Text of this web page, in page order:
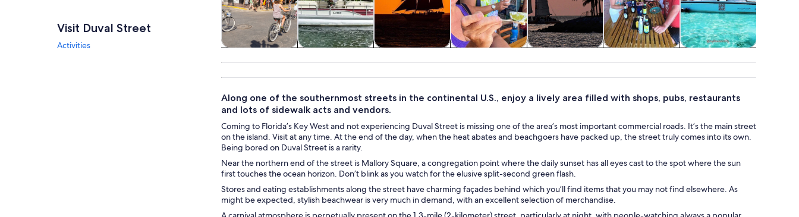
Visit Duval Street
Activities
tours
nightlife
tours
Along one of the southernmost streets in the continental U.S., enjoy a lively area filled with shops, pubs, restaurants
and lots of sidewalk acts and vendors.
Coming to Florida’s Key West and not experiencing Duval Street is missing one of the area’s most important commercial roads. It’s the main street
on the island. Visit at any time. At the end of the day, when the heat abates and beachgoers have packed up, the street truly comes into its own.
Being bored on Duval Street is a rarity.
Near the northern end of the street is Mallory Square, a congregation point where the daily sunset has all eyes cast to the spot where the sun
first touches the ocean horizon. Don’t blink as you watch for the elusive split-second green flash.
Stores and eating establishments along the street have charming façades behind which you’ll find items that you may not find elsewhere. As
might be expected, stylish beachwear is very much in demand, with an excellent selection of merchandise.